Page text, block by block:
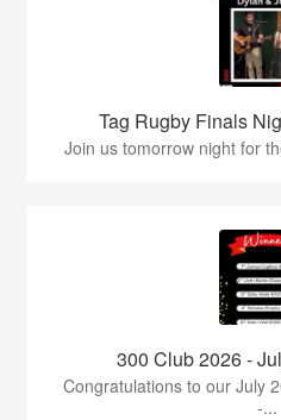
Tag Rugby Finals
Join us tomorrow night for
300 Club 2026 -
Congratulations to our July
-...